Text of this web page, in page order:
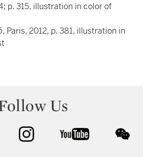
p. 315, illustration in color of
, Paris, 2012, p. 381, illustration in
Us
instagram youtube